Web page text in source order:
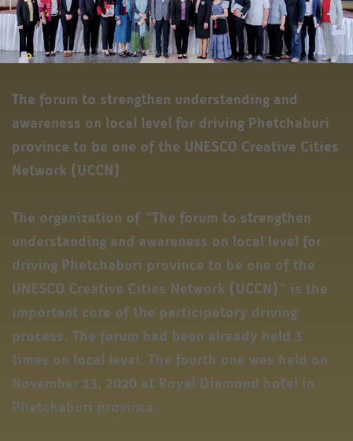
The forum to strengthen understanding and
awareness on local level for driving Phetchaburi
province to be one of the UNESCO Creative Cities
Network (UCCN)
The organization of “The forum to strengthen
understanding and awareness on local level for
driving Phetchaburi province to be one of the
UNESCO Creative Cities Network (UCCN)” is the
important core of the participatory driving
process. The forum had been already held 3
times on local level. The fourth one was held on
November 13, 2020 at Royal Diamond hotel in
Phetchaburi province.